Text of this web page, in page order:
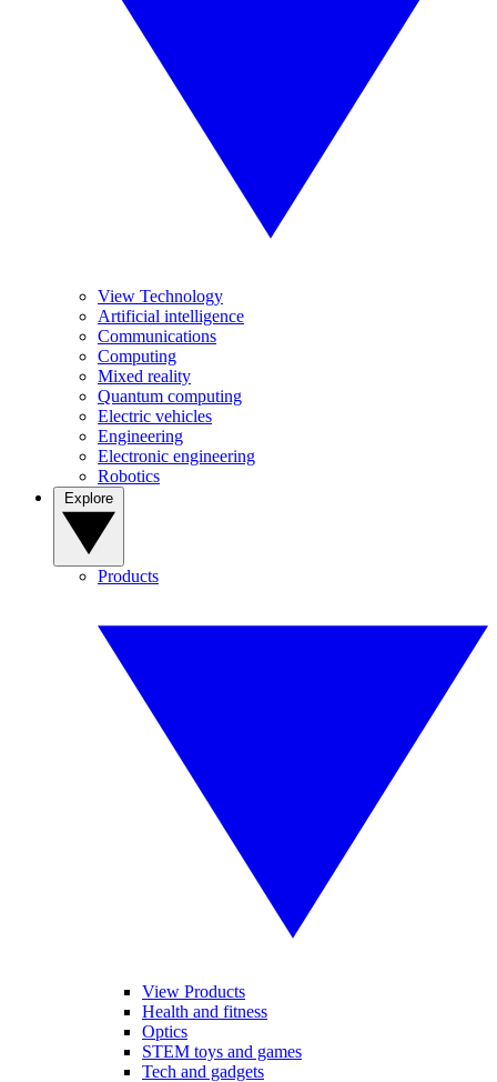
View Technology
Artificial intelligence
Communications
Computing
Mixed reality
Quantum computing
Electric vehicles
Engineering
Electronic engineering
Robotics
Products
View Products
Health and fitness
Optics
STEM toys and games
Tech and gadgets